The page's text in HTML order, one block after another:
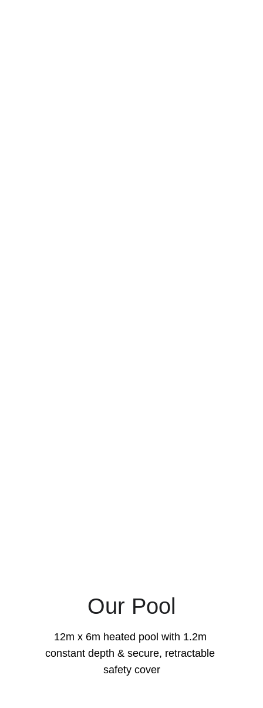
Our Pool
12m x 6m heated pool with 1.2m
constant depth & secure, retractable
safety cover